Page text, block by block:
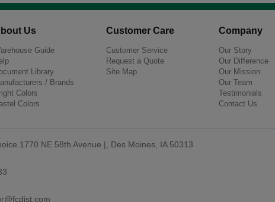
Us
Guide
Library
/ Brands
Colors
Colors
Customer Care
Customer Service
Request a Quote
Site Map
Company
Our Story
Our Difference
Our Mission
Our Team
Testimonials
Contact Us
1770 NE 58th Avenue |, Des Moines, IA 50313